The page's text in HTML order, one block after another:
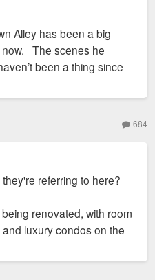
Alley has been a big
now. The scenes he
been a thing since
684
referring to here?
renovated, with room
luxury condos on the